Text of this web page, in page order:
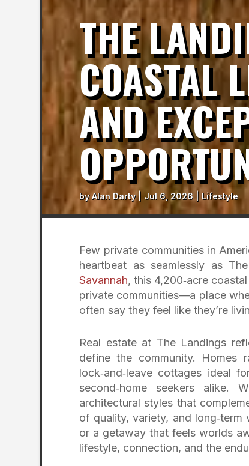
THE
COASTAL
AND
byAlan Darty| Jul 6, 2026 Lifestyle
Few private communities in
heartbeat as seamlessly as
Savannah, this 4,200‑acre
private communities—a place
often say they feel like they’re
Real estate at The Landings
define the community. Homes
lock‑and‑leave cottages ideal
second‑home seekers alike.
architectural styles that
of quality, variety, and long‑term
or a getaway that feels worlds
lifestyle, connection, and the